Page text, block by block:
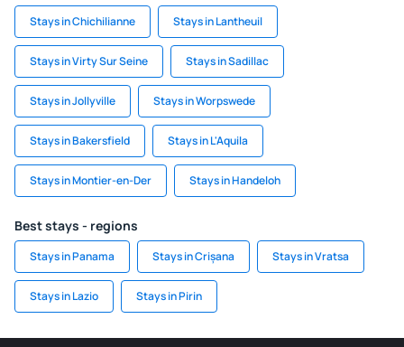
Stays in Chichilianne Stays in Lantheuil
Stays in Virty Sur Seine Stays in Sadillac
Stays in Jollyville Stays in Worpswede
Stays in Bakersfield Stays in L'Aquila
Stays in Montier-en-Der Stays in Handeloh
Best stays - regions
Stays in Panama Stays in Crișana Stays in Vratsa
Stays in Lazio Stays in Pirin